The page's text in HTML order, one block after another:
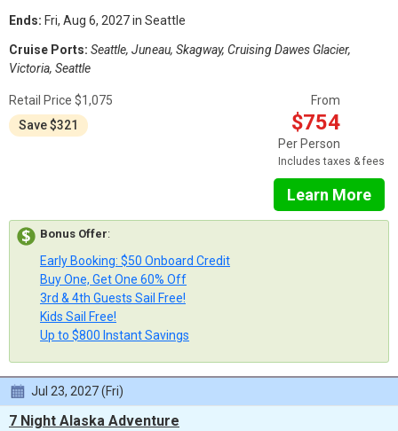
Ends: Fri, Aug 6, 2027 in Seattle
Cruise Ports: Seattle, Juneau, Skagway, Cruising Dawes Glacier,
Victoria, Seattle
Retail Price $1,075
Save $321
From
$754
Per Person
Includes taxes & fees
Learn More
Bonus Offer:
Early Booking: $50 Onboard Credit
Buy One, Get One 60% Off
3rd & 4th Guests Sail Free!
Kids Sail Free!
Up to $800 Instant Savings
Jul 23, 2027 (Fri)
7 Night Alaska Adventure